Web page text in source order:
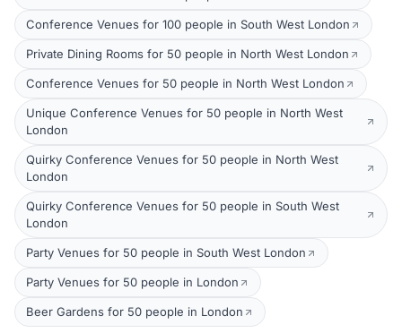
Conference Venues for 100 people in South West London
Private Dining Rooms for 50 people in North West London
Conference Venues for 50 people in North West London
Unique Conference Venues for 50 people in North West
London
Quirky Conference Venues for 50 people in North West
London
Quirky Conference Venues for 50 people in South West
London
Party Venues for 50 people in South West London
Party Venues for 50 people in London
Beer Gardens for 50 people in London